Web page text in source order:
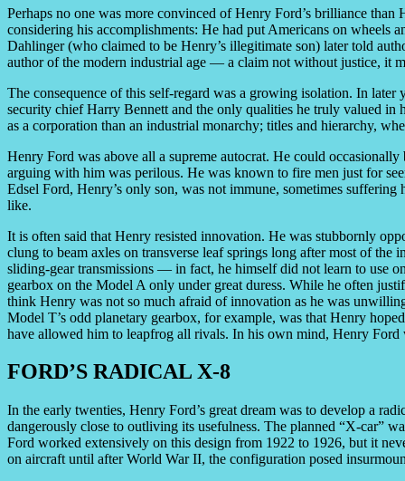
Perhaps no one was more convinced of Henry Ford’s brilliance
considering his accomplishments: He had put Americans on wheels
Dahlinger (who claimed to be Henry’s illegitimate son) later told
author of the modern industrial age — a claim not without justice, it
The consequence of this self-regard was a growing isolation. In
security chief Harry Bennett and the only qualities he truly valued in
as a corporation than an industrial monarchy; titles and hierarchy,
Henry Ford was above all a supreme autocrat. He could
arguing with him was perilous. He was known to fire men just for
Edsel Ford, Henry’s only son, was not immune, sometimes
like.
It is often said that Henry resisted innovation. He was stubbornly
clung to beam axles on transverse leaf springs long after most of the
sliding-gear transmissions — in fact, he himself did not learn to use
gearbox on the Model A only under great duress. While he often
think Henry was not so much afraid of innovation as he was
Model T’s odd planetary gearbox, for example, was that Henry
have allowed him to leapfrog all rivals. In his own mind, Henry
FORD’S RADICAL X-8
In the early twenties, Henry Ford’s great dream was to develop a
dangerously close to outliving its usefulness. The planned “X-car”
Ford worked extensively on this design from 1922 to 1926, but it
on aircraft until after World War II, the configuration posed